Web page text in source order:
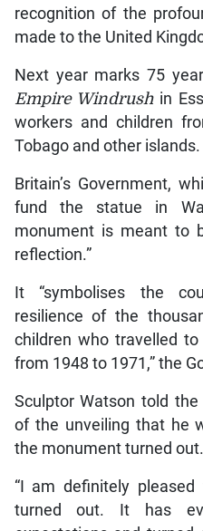
recognition of the
made to the United
Next year marks 75
Empire Windrushin
workers and children
Tobago and other islands.
Britain’s Government,
fund the statue in
monument is meant to
reflection.”
It “symbolises the
resilience of the
children who travelled
from 1948 to 1971,” the
Sculptor Watson told
of the unveiling that he
the monument turned out.
“I am definitely
turned out. It has